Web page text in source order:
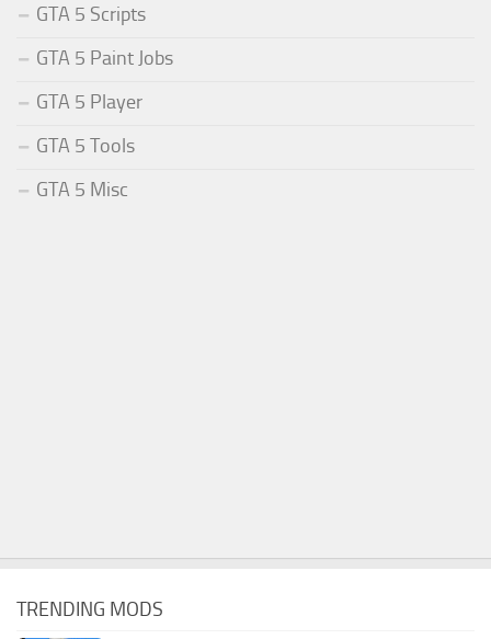
GTA 5 Scripts
GTA 5 Paint Jobs
GTA 5 Player
GTA 5 Tools
GTA 5 Misc
TRENDING MODS